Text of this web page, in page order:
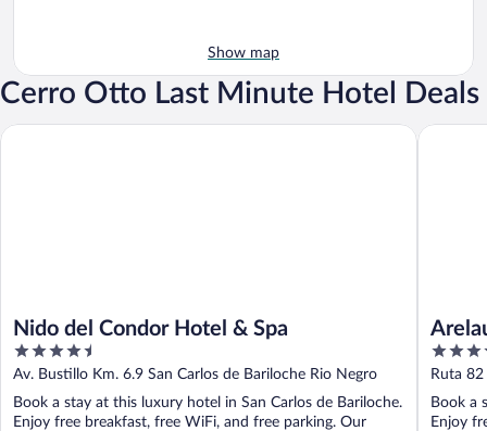
Show map
Cerro Otto Last Minute Hotel Deals
Nido del Condor Hotel & Spa
4.5
out
5
Av. Bustillo Km. 6.9 San Carlos de Bariloche Rio Negro
Book a stay at this luxury hotel in San Carlos de Bariloche.
Enjoy free breakfast, free WiFi, and free parking. Our
Nido del Condor Hotel & Spa
Hotel
5
out
5
Ruta
Negro
Book a
Enjoy